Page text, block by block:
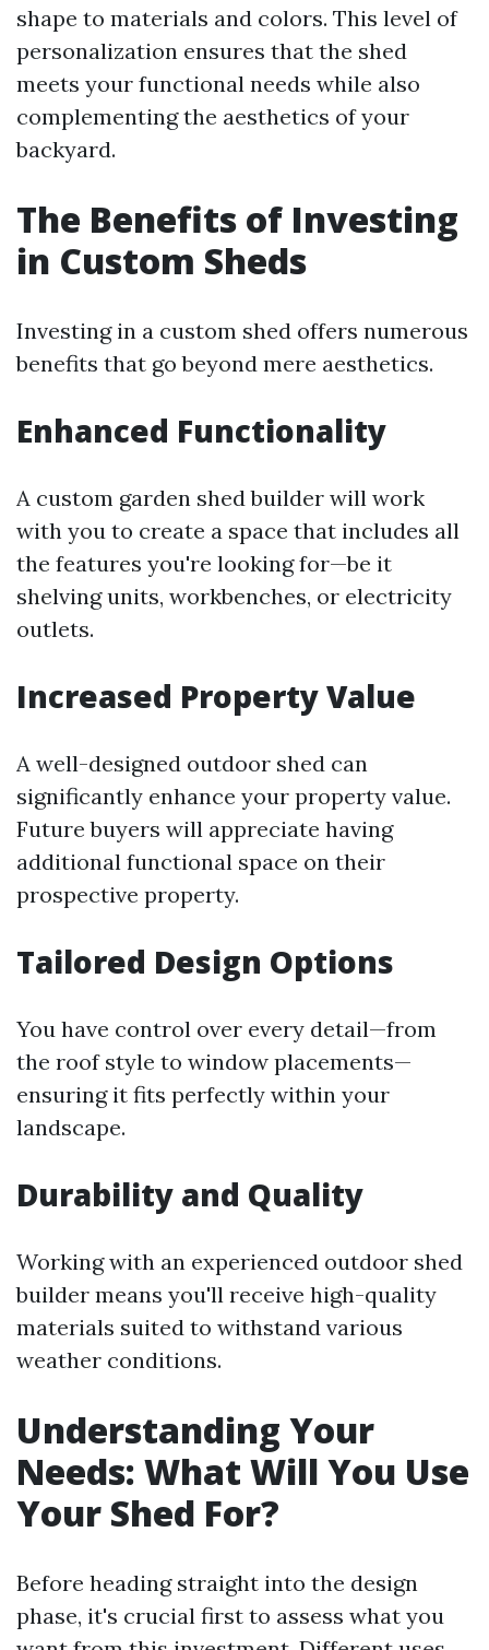
shape to materials and colors. This level of
personalization ensures that the shed
meets your functional needs while also
complementing the aesthetics of your
backyard.
The Benefits of Investing
in Custom Sheds
Investing in a custom shed offers numerous
benefits that go beyond mere aesthetics.
Enhanced Functionality
A custom garden shed builder will work
with you to create a space that includes all
the features you're looking for—be it
shelving units, workbenches, or electricity
outlets.
Increased Property Value
A well-designed outdoor shed can
significantly enhance your property value.
Future buyers will appreciate having
additional functional space on their
prospective property.
Tailored Design Options
You have control over every detail—from
the roof style to window placements—
ensuring it fits perfectly within your
landscape.
Durability and Quality
Working with an experienced outdoor shed
builder means you'll receive high-quality
materials suited to withstand various
weather conditions.
Understanding Your
Needs: What Will You Use
Your Shed For?
Before heading straight into the design
phase, it's crucial first to assess what you